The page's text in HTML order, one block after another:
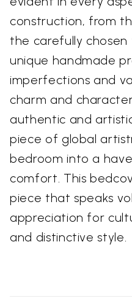
construction, from
the carefully
unique handmade
imperfections and
charm and
authentic and
piece of global
bedroom into a
comfort. This
piece that speaks
appreciation for
and distinctive style.